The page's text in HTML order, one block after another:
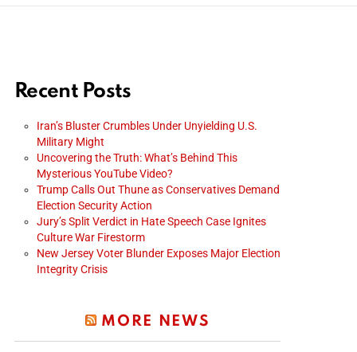
Recent Posts
Iran’s Bluster Crumbles Under Unyielding U.S.
Military Might
Uncovering the Truth: What’s Behind This
Mysterious YouTube Video?
Trump Calls Out Thune as Conservatives Demand
Election Security Action
Jury’s Split Verdict in Hate Speech Case Ignites
Culture War Firestorm
New Jersey Voter Blunder Exposes Major Election
Integrity Crisis
MORE NEWS